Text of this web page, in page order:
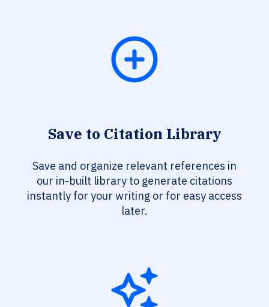
Save to Citation Library
Save and organize relevant references in
our in-built library to generate citations
instantly for your writing or for easy access
later.